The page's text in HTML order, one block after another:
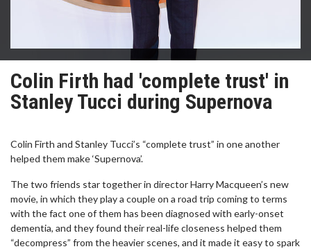
Colin Firth had 'complete trust' in
Stanley Tucci during Supernova
Colin Firth and Stanley Tucci’s “complete trust” in one another
helped them make ‘Supernova’.
The two friends star together in director Harry Macqueen’s new
movie, in which they play a couple on a road trip coming to terms
with the fact one of them has been diagnosed with early-onset
dementia, and they found their real-life closeness helped them
“decompress” from the heavier scenes, and it made it easy to spark